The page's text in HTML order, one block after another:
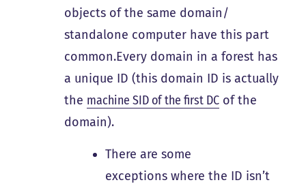
objects of the same domain/
standalone computer have this part
common.Every domain in a forest has
a unique ID (this domain ID is actually
the machine SID of the first DC of the
domain).
There are some
exceptions where the ID isn’t